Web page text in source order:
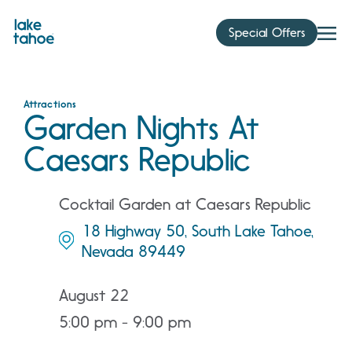
content
Special Offers
Attractions
Garden Nights At
Caesars Republic
Cocktail Garden at Caesars Republic
18 Highway 50, South Lake Tahoe,
Nevada 89449
August 22
5:00 pm - 9:00 pm